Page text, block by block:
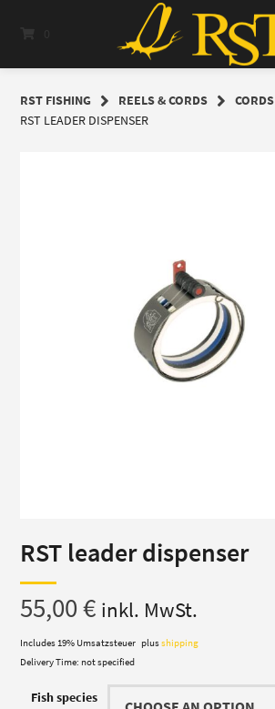
RST FISHING REELS & CORDS
CORDS
RST LEADER DISPENSER
RST leader dispenser
55,00€ inkl. MwSt.
Includes 19% Umsatzsteuer plusshipping
Delivery Time: not specified
Fish species